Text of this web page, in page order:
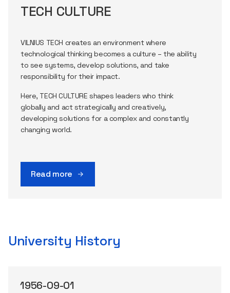
TECH CULTURE
VILNIUS TECH creates an environment where
technological thinking becomes a culture – the ability
to see systems, develop solutions, and take
responsibility for their impact.
Here, TECH CULTURE shapes leaders who think
globally and act strategically and creatively,
developing solutions for a complex and constantly
changing world.
Read more
University History
1956-09-01